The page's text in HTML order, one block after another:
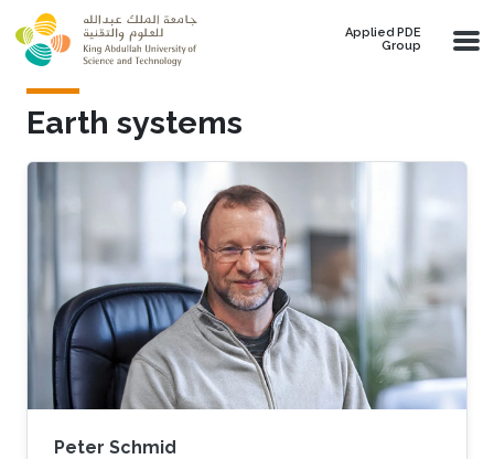
Skip to main content
Applied PDE
Group
Earth systems
Peter Schmid